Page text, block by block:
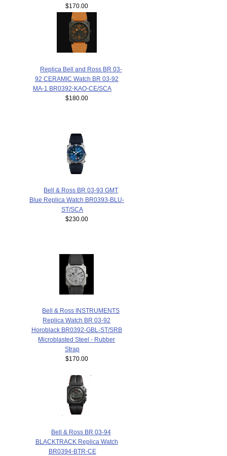
$170.00
Replica Bell and Ross BR 03-
92 CERAMIC Watch BR 03-92
MA-1 BR0392-KAO-CE/SCA
$180.00
Bell & Ross BR 03-93 GMT
Blue Replica Watch BR0393-BLU-
ST/SCA
$230.00
Bell & Ross INSTRUMENTS
Replica Watch BR 03-92
Horoblack BR0392-GBL-ST/SRB
Microblasted Steel - Rubber
Strap
$170.00
Bell & Ross BR 03-94
BLACKTRACK Replica Watch
BR0394-BTR-CE